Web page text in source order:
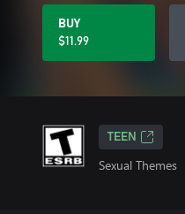
BUY
$11.99
TEEN
Sexual Themes